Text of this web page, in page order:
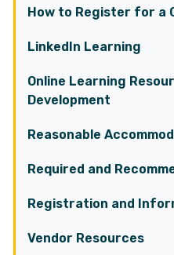
How to Register for a
LinkedIn Learning
Online Learning
Development
Reasonable
Required and
Registration and
Vendor Resources